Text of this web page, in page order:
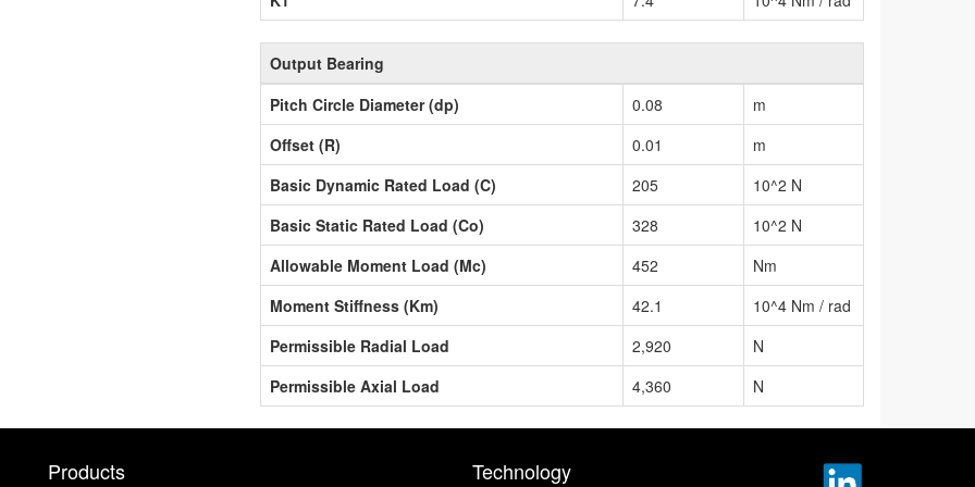
Output Bearing
Pitch Circle Diameter (dp)
0.08
m
Offset (R)
0.01
m
Basic Dynamic Rated Load (C)
205
10^2 N
Basic Static Rated Load (Co)
328
10^2 N
Allowable Moment Load (Mc)
452
Nm
Moment Stiffness (Km)
42.1
10^4 Nm / rad
Permissible Radial Load
2,920
N
Permissible Axial Load
4,360 N
Products Technology